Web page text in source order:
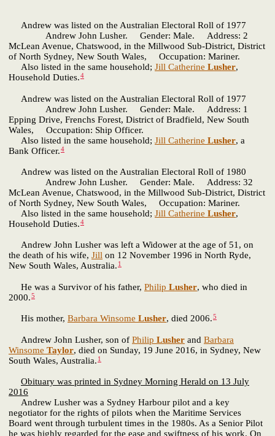
Andrew was listed on the Australian Electoral Roll of 1977
Andrew John Lusher. Gender: Male. Address: 2
McLean Avenue, Chatswood, in the Millwood Sub-District, District
of North Sydney, New South Wales, Occupation: Mariner.
Also listed in the same household; Jill Catherine Lusher,
Household Duties.4
Andrew was listed on the Australian Electoral Roll of 1977
Andrew John Lusher. Gender: Male. Address: 1
Epping Drive, Frenchs Forest, District of Bradfield, New South
Wales, Occupation: Ship Officer.
Also listed in the same household; Jill Catherine Lusher, a
Bank Officer.4
Andrew was listed on the Australian Electoral Roll of 1980
Andrew John Lusher. Gender: Male. Address: 32
McLean Avenue, Chatswood, in the Millwood Sub-District, District
of North Sydney, New South Wales, Occupation: Mariner.
Also listed in the same household; Jill Catherine Lusher,
Household Duties.4
Andrew John Lusher was left a Widower at the age of 51, on
the death of his wife, Jill on 12 November 1996 in North Ryde,
New South Wales, Australia. 1
He was a Survivor of his father, Philip Lusher, who died in
2000.5
His mother, Barbara Winsome Lusher, died 2006.5
Andrew John Lusher, son of Philip Lusher and Barbara
Winsome Taylor, died on Sunday, 19 June 2016, in Sydney, New
South Wales, Australia. 1
Obituary was printed in Sydney Morning Herald on 13 July
2016
Andrew Lusher was a Sydney Harbour pilot and a key
negotiator for the rights of pilots when the Maritime Services
Board went through turbulent times in the 1980s. As a Senior Pilot
he was highly regarded for the ease and swiftness of his work. On